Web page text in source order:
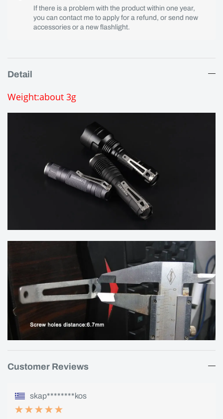
If there is a problem with the product within one year,
you can contact me to apply for a refund, or send new
accessories or a new flashlight.
Detail
Weight:about 3g
Customer Reviews
skap********kos